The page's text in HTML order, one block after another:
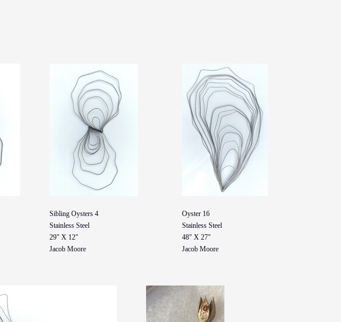
Sibling Oysters 4
Stainless Steel
29" X 12"
Jacob Moore
Oyster 16
Stainless Steel
48" X 27"
Jacob Moore